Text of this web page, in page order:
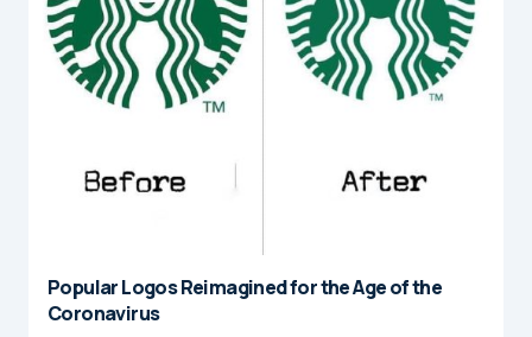
Popular Logos Reimagined for the Age of the
Coronavirus